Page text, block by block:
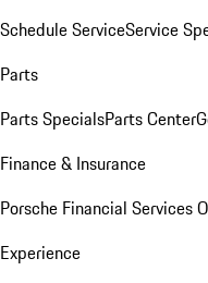
Schedule ServiceService
Parts
Parts SpecialsParts Center
Finance & Insurance
Porsche Financial Services
Experience